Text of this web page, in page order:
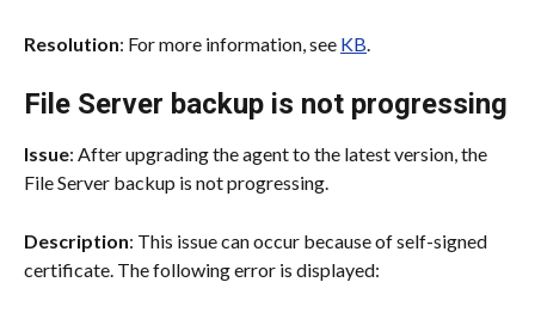
Resolution: For more information, see KB.
File Server backup is not progressing
Issue: After upgrading the agent to the latest version, the
File Server backup is not progressing.
Description: This issue can occur because of self-signed
certificate. The following error is displayed: